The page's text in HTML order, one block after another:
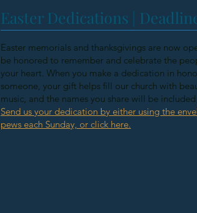
Easter Dedications |
Easter memorials and thanksgivings are now
be honored to remember and celebrate the
your heart. When you make a dedication in
someone, your gift helps fill our church with
music, and the names you share will be
Send us your dedication by either using the
pews each Sunday, or click here.